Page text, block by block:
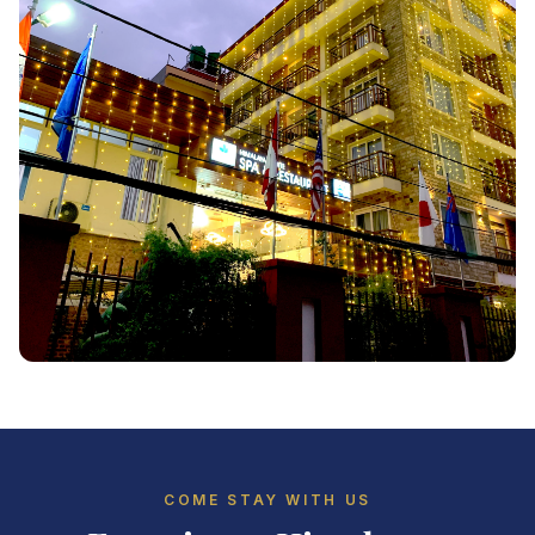
COME STAY WITH US